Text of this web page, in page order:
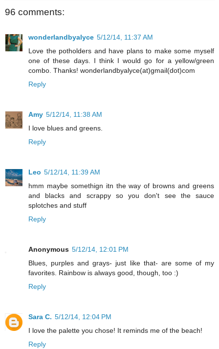
96 comments:
wonderlandbyalyce 5/12/14, 11:37 AM
Love the potholders and have plans to make some myself
one of these days. I think I would go for a yellow/green
combo. Thanks! wonderlandbyalyce(at)gmail(dot)com
Reply
Amy 5/12/14, 11:38 AM
I love blues and greens.
Reply
Leo 5/12/14, 11:39 AM
hmm maybe somethign itn the way of browns and greens
and blacks and scrappy so you don't see the sauce
splotches and stuff
Reply
Anonymous 5/12/14, 12:01 PM
Blues, purples and grays- just like that- are some of my
favorites. Rainbow is always good, though, too :)
Reply
Sara C. 5/12/14, 12:04 PM
I love the palette you chose! It reminds me of the beach!
Reply